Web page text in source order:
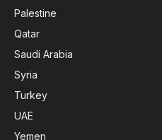
Palestine
Qatar
Saudi Arabia
Syria
Turkey
UAE
Yemen